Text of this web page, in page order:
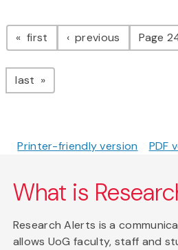
Pagination
first page previous pagePage
last page
Printer-friendly version PDF
What is
Research Alerts is a
allows UoG faculty, staff and